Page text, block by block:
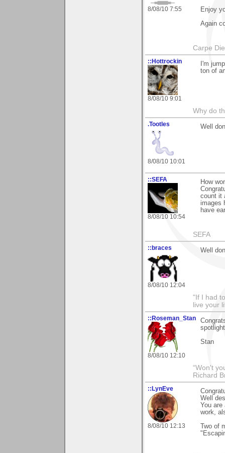
8/08/10 7:55
Enjoy
Again
Carpe
::Hottrockin
8/08/10 9:01
I'm
ton of
Why do
.Tootles
8/08/10 10:01
Well
::SEFA
8/08/10 10:54
How
count it
images
have
SEFA
::braces
8/08/10 12:04
Well
"If I had
live your
::Roseman_Stan
8/08/10 12:10
Stan
“Won't
Richard
::LynEve
8/08/10 12:13
Well
You
work,
Two of